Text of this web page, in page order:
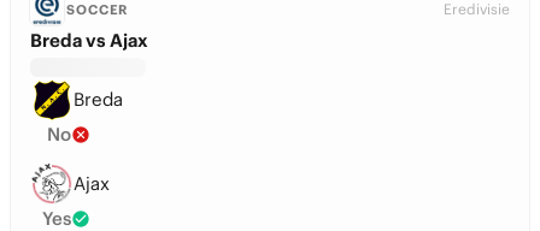
SOCCER Eredivisie
Breda vs Ajax
Breda
No
Ajax
Yes